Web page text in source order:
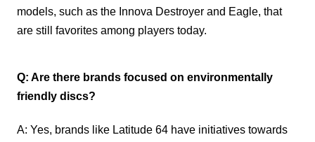
models, such as the Innova Destroyer and Eagle, that
are still favorites among players today.
Q: Are there brands focused on environmentally
friendly discs?
A: Yes, brands like Latitude 64 have initiatives towards